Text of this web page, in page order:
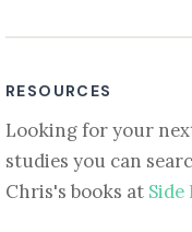
RESOURCES
Looking for your
studies you can
Chris's books at Side